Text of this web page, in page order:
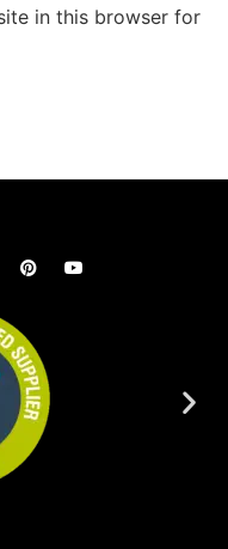
in this browser for